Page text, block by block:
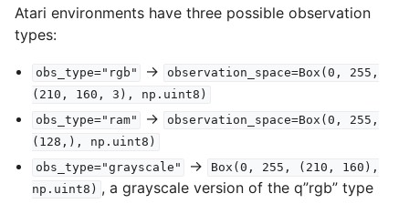
Atari environments have three possible observation
types:
obs_type="rgb" -> observation_space=Box(0,
255,
(210,
160, 3),
np.uint8)
obs_type="ram"
-> observation_space=Box(0,
255,
(128,),
np.uint8)
obs_type="grayscale"
-> Box(0, 255, (210,
160),
np.uint8) , a grayscale version of the q”rgb” type